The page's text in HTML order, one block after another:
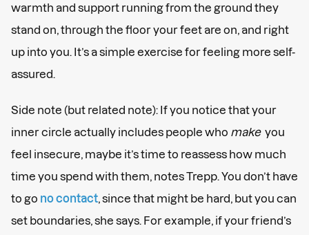
warmth and support running from the ground they
stand on, through the floor your feet are on, and right
up into you. It’s a simple exercise for feeling more self-
assured.
Side note (but related note): If you notice that your
inner circle actually includes people who makeyou
feel insecure, maybe it’s time to reassess how much
time you spend with them, notes Trepp. You don’t have
to go no contact , since that might be hard, but you can
set boundaries, she says. For example, if your friend’s